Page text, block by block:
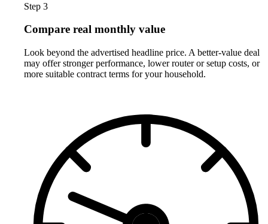
Step 3
Compare real monthly value
Look beyond the advertised headline price. A better-value deal
may offer stronger performance, lower router or setup costs, or
more suitable contract terms for your household.